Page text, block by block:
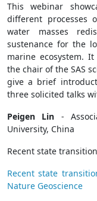
This webinar
different processes
water masses
sustenance for the
marine ecosystem.
the chair of the SAS
give a brief
three solicited talks
Peigen Lin -
University, China
Recent state
Recent state
Nature Geoscience